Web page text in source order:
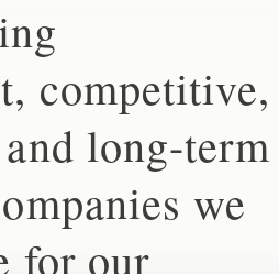
competitive,
long-term
we
for our